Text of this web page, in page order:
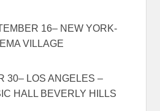
16– NEW YORK-
VILLAGE
30– LOS ANGELES –
HALL BEVERLY HILLS